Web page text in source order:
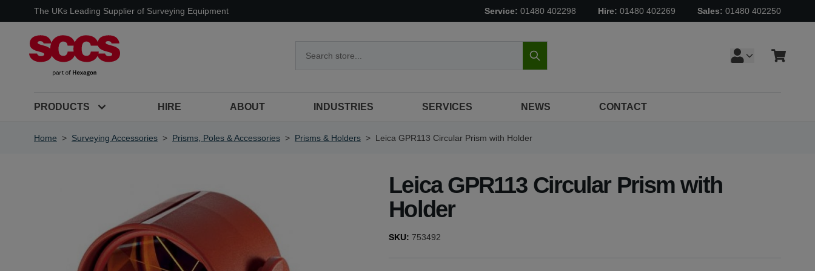
Skip to ContentThe UKs Leading Supplier of Surveying Equipment Service: 01480 402298 Hire: 01480 402269 Sales: 01480 402250
Search
Cart
PRODUCTS HIRE ABOUT INDUSTRIES SERVICES NEWS CONTACT
Home > Surveying Accessories > Prisms, Poles & Accessories > Prisms & Holders > Leica GPR113 Circular Prism with Holder
Leica GPR113 Circular Prism with
Holder
SKU: 753492